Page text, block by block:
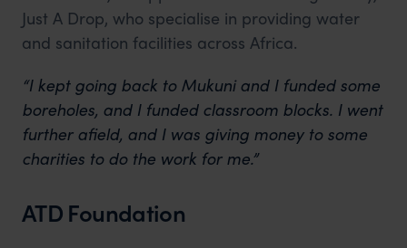
Just A Drop, who specialise in providing water
and sanitation facilities across Africa.
“I kept going back to Mukuni and I funded some
boreholes, and I funded classroom blocks. I went
further afield, and I was giving money to some
charities to do the work for me.”
ATD Foundation